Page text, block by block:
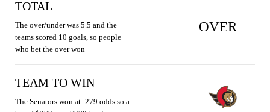
TOTAL
The over/under was 5.5 and the
teams scored 10 goals, so people
who bet the over won
OVER
TEAM TO WIN
The Senators won at -279 odds so a